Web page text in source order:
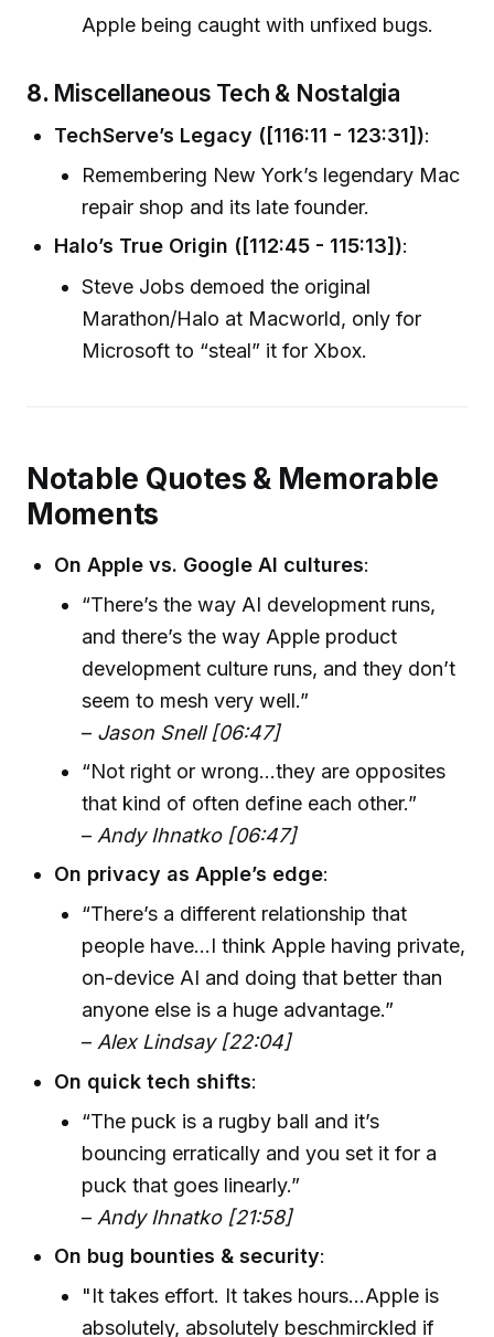
Apple being caught with unfixed bugs.
8. Miscellaneous Tech & Nostalgia
TechServe’s Legacy ([116:11 - 123:31]):
Remembering New York’s legendary Mac
repair shop and its late founder.
Halo’s True Origin ([112:45 - 115:13]):
Steve Jobs demoed the original
Marathon/Halo at Macworld, only for
Microsoft to “steal” it for Xbox.
Notable Quotes & Memorable
Moments
On Apple vs. Google AI cultures:
“There’s the way AI development runs,
and there’s the way Apple product
development culture runs, and they don’t
seem to mesh very well.”
– Jason Snell [06:47]
“Not right or wrong...they are opposites
that kind of often define each other.”
– Andy Ihnatko [06:47]
On privacy as Apple’s edge:
“There’s a different relationship that
people have...I think Apple having private,
on-device AI and doing that better than
anyone else is a huge advantage.”
–Alex Lindsay [22:04]
On quick tech shifts:
“The puck is a rugby ball and it’s
bouncing erratically and you set it for a
puck that goes linearly.”
– Andy Ihnatko [21:58]
On bug bounties & security:
"It takes effort. It takes hours...Apple is
absolutely, absolutely beschmirckled if